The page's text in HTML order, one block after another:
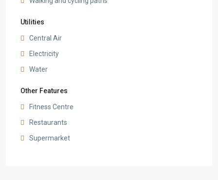
Utilities
Central Air
Electricity
Water
Other Features
Fitness Centre
Restaurants
Supermarket